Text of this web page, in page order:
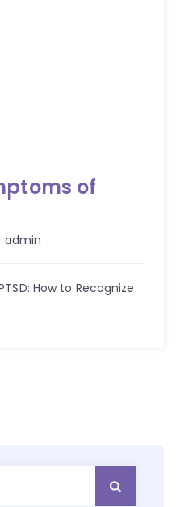
of
Author
admin
How to Recognize